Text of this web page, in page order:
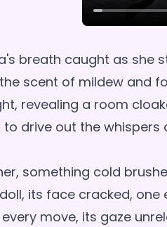
breath caught as she
scent of mildew and
revealing a room
to drive out the whispers
something cold
its face cracked, one
move, its gaze